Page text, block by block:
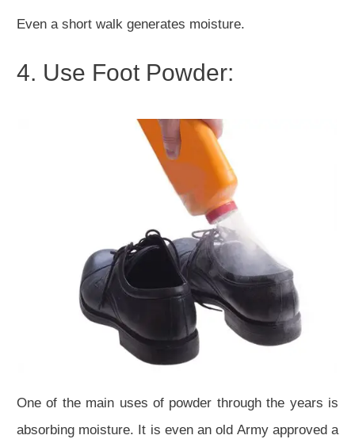
Even a short walk generates moisture.
4. Use Foot Powder:
One of the main uses of powder through the years is
absorbing moisture. It is even an old Army approved a